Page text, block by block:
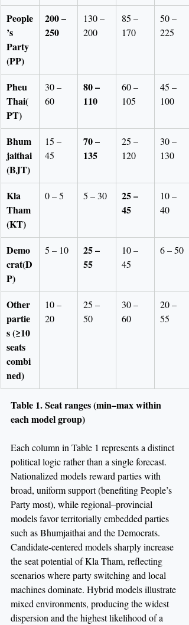
People
’s
Party
(PP)
200 –
250
130 –
200
85 –
170
50 –
225
Pheu
Thai(
PT)
30 –
60
80 –
110
60 –
105
45 –
100
Bhum
jaithai
(BJT)
15 –
45
70 –
135
25 –
120
30 –
130
Kla
Tham
(KT)
0 – 5 5 – 30
25 –
45
10 –
40
Demo
crat(D
P)
5 – 10
25 –
55
10 –
45
6 – 50
Other
partie
s (≥10
seats
combi
ned)
10 –
20
25 –
50
30 –
60
20 –
55
Table 1. Seat ranges (min–max within
each model group)
Each column in Table 1 represents a distinct
political logic rather than a single forecast.
Nationalized models reward parties with
broad, uniform support (benefiting People’s
Party most), while regional–provincial
models favor territorially embedded parties
such as Bhumjaithai and the Democrats.
Candidate-centered models sharply increase
the seat potential of Kla Tham, reflecting
scenarios where party switching and local
machines dominate. Hybrid models illustrate
mixed environments, producing the widest
dispersion and the highest likelihood of a